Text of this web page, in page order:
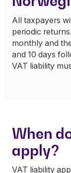
All taxpayers
periodic
monthly and
and 10 days
VAT liability
When
apply?
VAT liability